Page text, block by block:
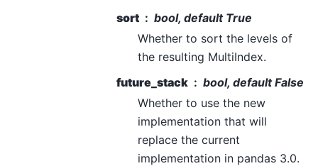
sort
bool, default True
Whether to sort the levels of
the resulting MultiIndex.
future_stack
bool, default False
Whether to use the new
implementation that will
replace the current
implementation in pandas 3.0.